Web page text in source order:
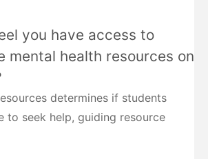
you have access to
mental health resources on
determines if students
to seek help, guiding resource